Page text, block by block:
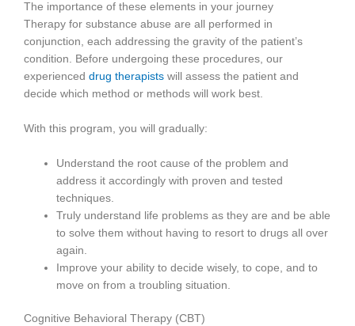
The importance of these elements in your journey
Therapy for substance abuse are all performed in
conjunction, each addressing the gravity of the patient’s
condition. Before undergoing these procedures, our
experienced drug therapists will assess the patient and
decide which method or methods will work best.
With this program, you will gradually:
Understand the root cause of the problem and
address it accordingly with proven and tested
techniques.
Truly understand life problems as they are and be able
to solve them without having to resort to drugs all over
again.
Improve your ability to decide wisely, to cope, and to
move on from a troubling situation.
Cognitive Behavioral Therapy (CBT)